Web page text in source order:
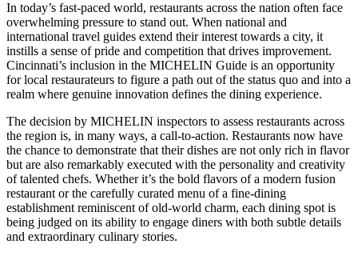
In today’s fast-paced world, restaurants across the nation often face
overwhelming pressure to stand out. When national and
international travel guides extend their interest towards a city, it
instills a sense of pride and competition that drives improvement.
Cincinnati’s inclusion in the MICHELIN Guide is an opportunity
for local restaurateurs to figure a path out of the status quo and into a
realm where genuine innovation defines the dining experience.
The decision by MICHELIN inspectors to assess restaurants across
the region is, in many ways, a call-to-action. Restaurants now have
the chance to demonstrate that their dishes are not only rich in flavor
but are also remarkably executed with the personality and creativity
of talented chefs. Whether it’s the bold flavors of a modern fusion
restaurant or the carefully curated menu of a fine-dining
establishment reminiscent of old-world charm, each dining spot is
being judged on its ability to engage diners with both subtle details
and extraordinary culinary stories.